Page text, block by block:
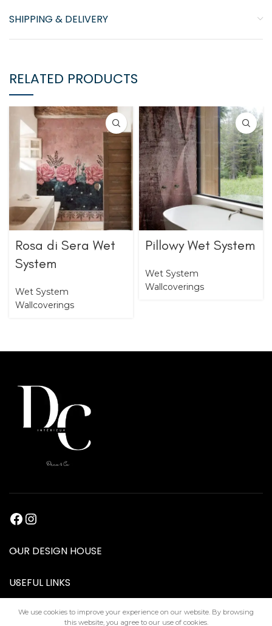
SHIPPING & DELIVERY
RELATED PRODUCTS
Rosa di Sera Wet
System
Wet System
Wallcoverings
Pillowy Wet System
Wet System
Wallcoverings
OUR DESIGN HOUSE
USEFUL LINKS
We use cookies to improve your experience on our website. By browsing
this website, you agree to our use of cookies.